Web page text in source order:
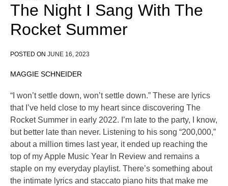
The Night I Sang With The
Rocket Summer
POSTED ON JUNE 16, 2023
MAGGIE SCHNEIDER
“I won’t settle down, won’t settle down.” These are lyrics
that I’ve held close to my heart since discovering The
Rocket Summer in early 2022. I’m late to the party, I know,
but better late than never. Listening to his song “200,000,”
about a million times last year, it ended up reaching the
top of my Apple Music Year In Review and remains a
staple on my everyday playlist. There’s something about
the intimate lyrics and staccato piano hits that make me